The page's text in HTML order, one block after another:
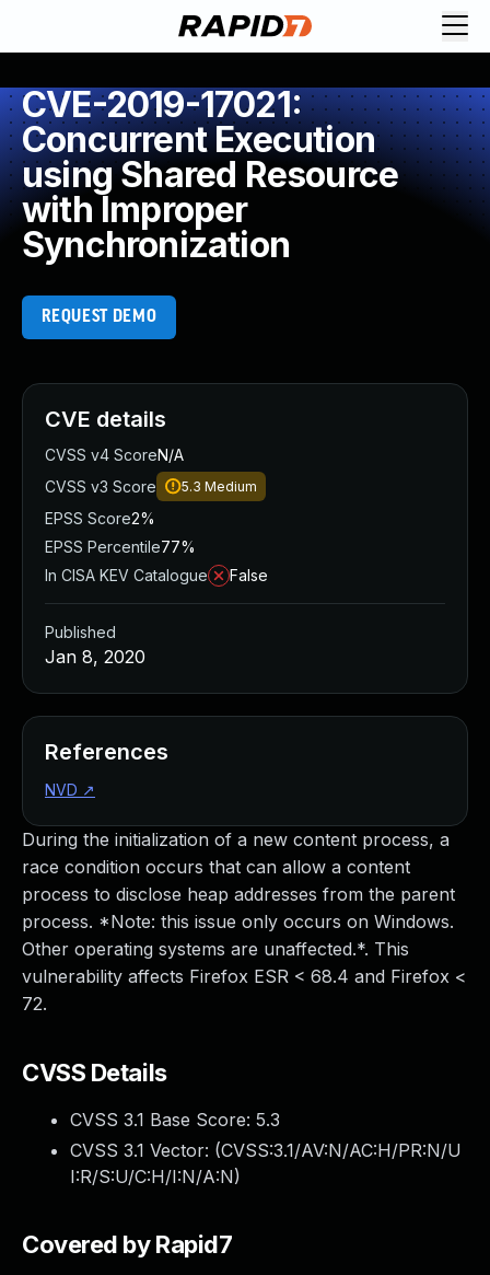
CVE-2019-17021:
Concurrent Execution
using Shared Resource
with Improper
Synchronization
REQUEST DEMO
During the initialization of a new content process, a
race condition occurs that can allow a content
process to disclose heap addresses from the parent
process. *Note: this issue only occurs on Windows.
Other operating systems are unaffected.*. This
vulnerability affects Firefox ESR < 68.4 and Firefox <
72.
CVSS Details
CVSS 3.1 Base Score: 5.3
CVSS 3.1 Vector: (CVSS:3.1/AV:N/AC:H/PR:N/U
I:R/S:U/C:H/I:N/A:N)
Covered by Rapid7
CVE details
CVSS v4 ScoreN/A
CVSS v3 Score
5.3 Medium
EPSS Score2%
EPSS Percentile77%
In CISA KEV Catalogue
False
Published
Jan 8, 2020
References
NVD ↗